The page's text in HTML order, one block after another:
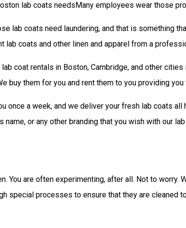
Many employees wear those
lab coats need laundering, and that is something
coats and other linen and apparel from a
coat rentals in Boston, Cambridge, and other
buy them for you and rent them to you providing
once a week, and we deliver your fresh lab coats
or any other branding that you wish with our
You are often experimenting, after all. Not to worry.
special processes to ensure that they are cleaned